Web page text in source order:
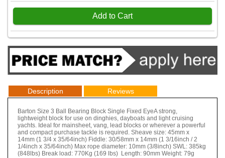
Add to Cart
Description Reviews
Barton Size 3 Ball Bearing Block Single Fixed EyeA strong,
lightweight block for use on dinghies, dayboats and light cruising
yachts. Ideal for mainsheet, vang, lead blocks or wherever a powerful
and compact purchase tackle is required. Sheave size: 45mm x
14mm (1 3/4 x 35/64inch) Fiddle: 30/58mm x 14mm (1 3/16inch / 2
1/4inch x 35/64inch) Max rope diameter: 10mm (3/8inch) SWL: 385kg
(848lbs) Break load: 770Kg (169 lbs) Length: 90mm Weight: 79g